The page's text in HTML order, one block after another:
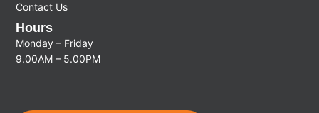
Contact Us
Hours
Monday – Friday
9.00AM – 5.00PM